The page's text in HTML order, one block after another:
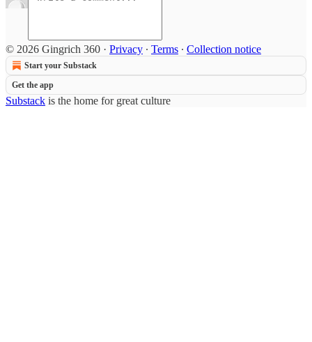
© 2026 Gingrich 360 · Privacy ∙ Terms ∙ Collection notice
Start your Substack
Get the app
Substack is the home for great culture